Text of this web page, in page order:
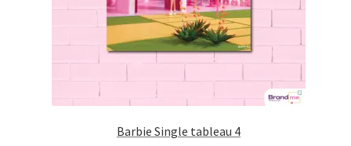
Barbie Single tableau 4